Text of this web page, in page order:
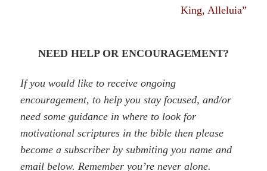
King, Alleluia”
NEED HELP OR ENCOURAGEMENT?
If you would like to receive ongoing
encouragement, to help you stay focused, and/or
need some guidance in where to look for
motivational scriptures in the bible then please
become a subscriber bysubmiting you name and
email below. Remember you’re never alone.